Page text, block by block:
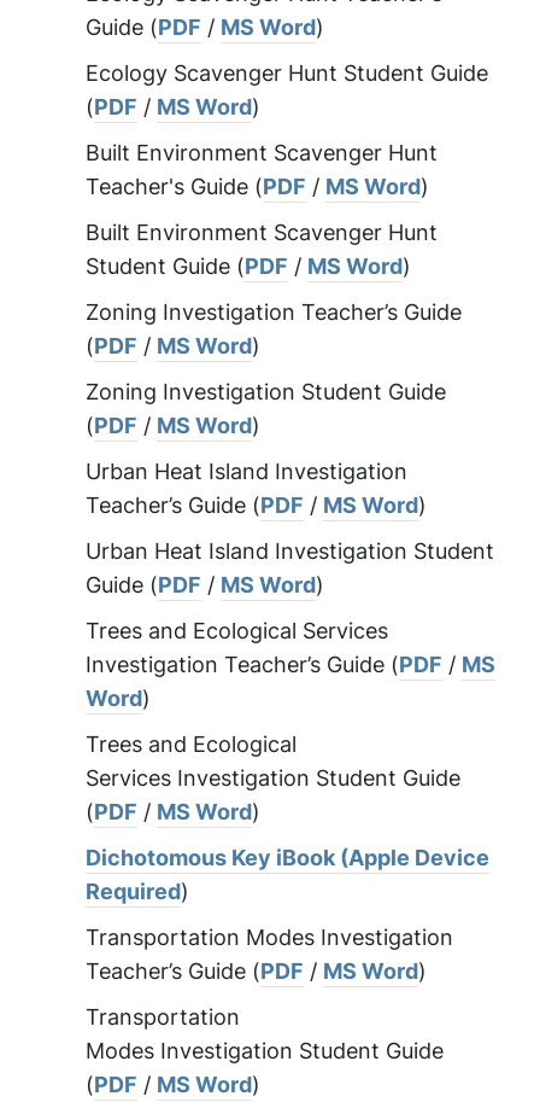
Guide (PDF / MS Word)
Ecology Scavenger Hunt Student Guide
(PDF / MS Word)
Built Environment Scavenger Hunt
Teacher's Guide (PDF / MS Word)
Built Environment Scavenger Hunt
Student Guide (PDF / MS Word)
Zoning Investigation Teacher’s Guide
(PDF / MS Word)
Zoning Investigation Student Guide
(PDF / MS Word)
Urban Heat Island Investigation
Teacher’s Guide (PDF / MS Word)
Urban Heat Island Investigation Student
Guide (PDF / MS Word)
Trees and Ecological Services
Investigation Teacher’s Guide (PDF / MS
Word)
Trees and Ecological
Services Investigation Student Guide
(PDF / MS Word)
Dichotomous Key iBook (Apple Device
Required)
Transportation Modes Investigation
Teacher’s Guide (PDF / MS Word)
Transportation
Modes Investigation Student Guide
(PDF / MS Word)